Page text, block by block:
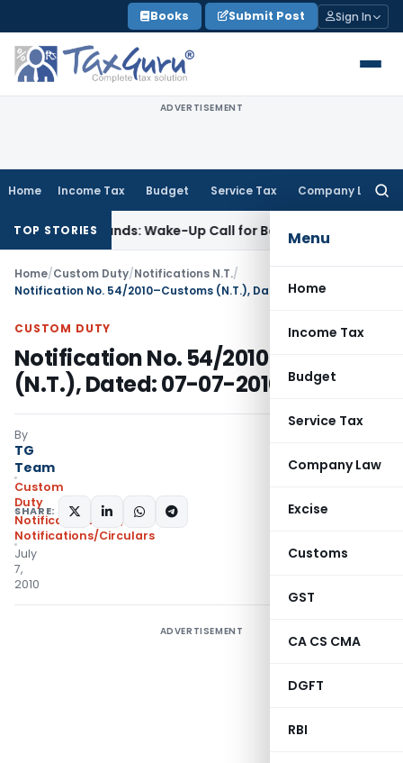
to
content
Books Submit Post Sign In
ADVERTISEMENT
Home Income Tax Budget Service Tax Company Law
Menu
Home
Income Tax
Budget
Service Tax
Company Law
Excise
Customs
GST
CA CS CMA
DGFT
RBI
TOP STORIES
Demands: Wake-Up Call for Bonafide Buyers
Home/Custom Duty/Notifications N.T./
Notification No. 54/2010–Customs (N.T.), Dated: 07-07-2010,
CUSTOM DUTY
Notification No. 54/2010–Customs
(N.T.), Dated: 07-07-2010,
By
TG
Team
Custom
Duty
Notifications N.T.
,
Notifications/Circulars
July
7,
2010
SHARE:
ADVERTISEMENT